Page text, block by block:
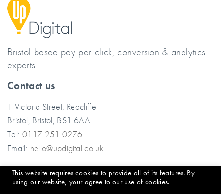
Bristol-based pay-per-click, conversion & analytics
experts.
Contact us
1 Victoria Street, Redcliffe
Bristol, Bristol, BS1 6AA
Tel: 0117 251 0276
Email: hello@updigital.co.uk
© 2026 Up Digital
This website requires cookies to provide all of its features. By
using our website, your agree to our use of cookies.